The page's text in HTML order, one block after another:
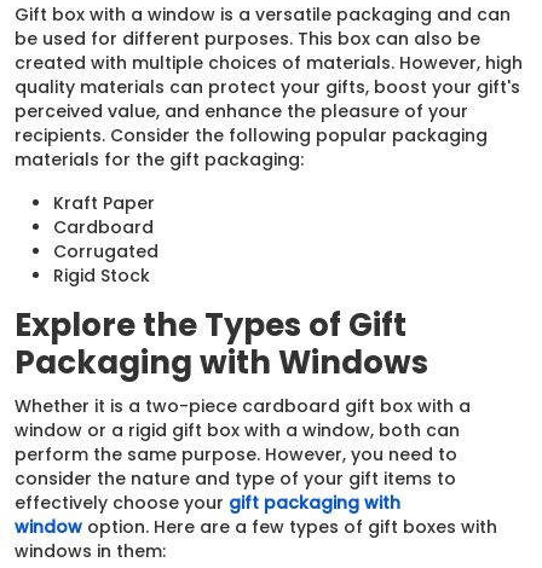
Gift box with a window is a versatile packaging and can
be used for different purposes. This box can also be
created with multiple choices of materials. However, high
quality materials can protect your gifts, boost your gift's
perceived value, and enhance the pleasure of your
recipients. Consider the following popular packaging
materials for the gift packaging:
Kraft Paper
Cardboard
Corrugated
Rigid Stock
Explore the Types of Gift
Packaging with Windows
Whether it is a two-piece cardboard gift box with a
window or a rigid gift box with a window, both can
perform the same purpose. However, you need to
consider the nature and type of your gift items to
effectively choose your gift packaging with
window option. Here are a few types of gift boxes with
windows in them: